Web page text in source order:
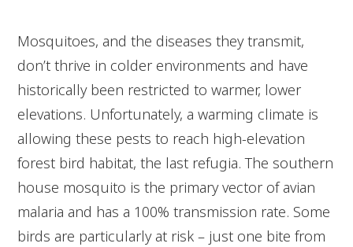
Mosquitoes, and the diseases they transmit,
don’t thrive in colder environments and have
historically been restricted to warmer, lower
elevations. Unfortunately, a warming climate is
allowing these pests to reach high-elevation
forest bird habitat, the last refugia. The southern
house mosquito is the primary vector of avian
malaria and has a 100% transmission rate. Some
birds are particularly at risk – just one bite from